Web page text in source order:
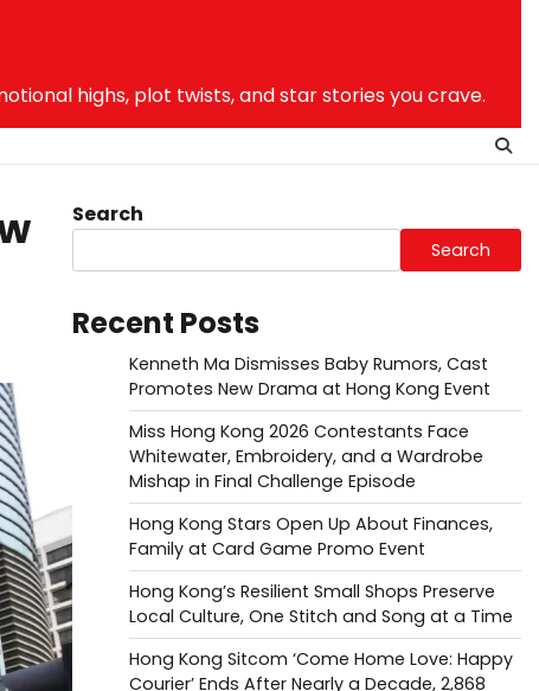
highs, plot twists, and star stories you crave.
Search
Search
Recent Posts
Kenneth Ma Dismisses Baby Rumors, Cast
Promotes New Drama at Hong Kong Event
Miss Hong Kong 2026 Contestants Face
Whitewater, Embroidery, and a Wardrobe
Mishap in Final Challenge Episode
Hong Kong Stars Open Up About Finances,
Family at Card Game Promo Event
Hong Kong’s Resilient Small Shops Preserve
Local Culture, One Stitch and Song at a Time
Hong Kong Sitcom ‘Come Home Love: Happy
Courier’ Ends After Nearly a Decade, 2,868